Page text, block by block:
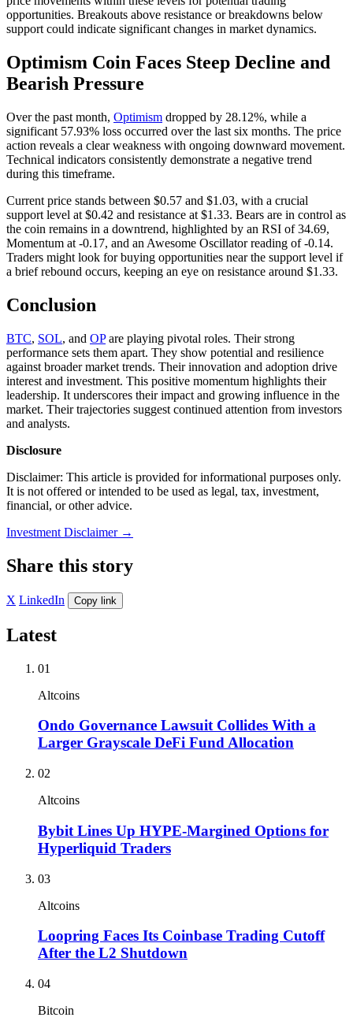
opportunities. Breakouts above resistance or breakdowns below
support could indicate significant changes in market dynamics.
Optimism Coin Faces Steep Decline and
Bearish Pressure
Over the past month, Optimism dropped by 28.12%, while a
significant 57.93% loss occurred over the last six months. The price
action reveals a clear weakness with ongoing downward movement.
Technical indicators consistently demonstrate a negative trend
during this timeframe.
Current price stands between $0.57 and $1.03, with a crucial
support level at $0.42 and resistance at $1.33. Bears are in control as
the coin remains in a downtrend, highlighted by an RSI of 34.69,
Momentum at -0.17, and an Awesome Oscillator reading of -0.14.
Traders might look for buying opportunities near the support level if
a brief rebound occurs, keeping an eye on resistance around $1.33.
Conclusion
BTC, SOL, and OPare playing pivotal roles. Their strong
performance sets them apart. They show potential and resilience
against broader market trends. Their innovation and adoption drive
interest and investment. This positive momentum highlights their
leadership. It underscores their impact and growing influence in the
market. Their trajectories suggest continued attention from investors
and analysts.
Disclosure
Disclaimer: This article is provided for informational purposes only.
It is not offered or intended to be used as legal, tax, investment,
financial, or other advice.
Investment Disclaimer →
Share this story
X LinkedIn Copy link
Latest
01
Altcoins
Ondo Governance Lawsuit Collides With a
Larger Grayscale DeFi Fund Allocation
02
Altcoins
Bybit Lines Up HYPE-Margined Options for
Hyperliquid Traders
03
Altcoins
Loopring Faces Its Coinbase Trading Cutoff
After the L2 Shutdown
04
Bitcoin